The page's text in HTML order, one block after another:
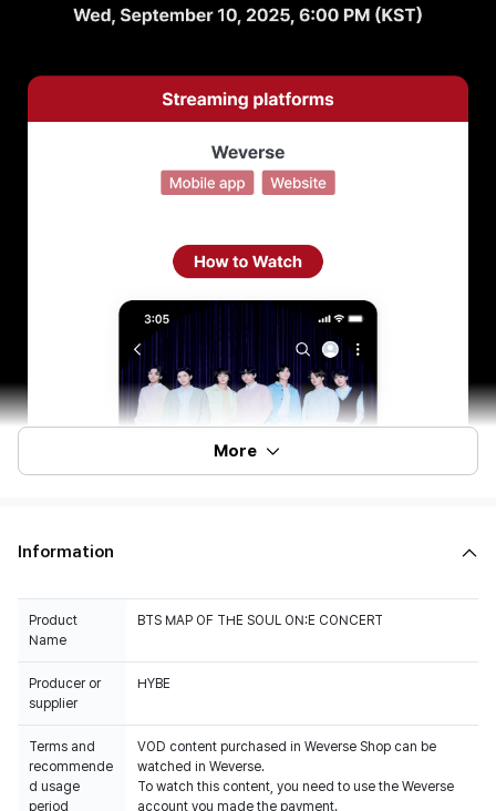
More
Information
Product
Name
BTS MAP OF THE SOUL ON:E CONCERT
Producer or
HYBE
Terms and
recommende
d usage
period
VOD content purchased in Weverse Shop can be
watched in Weverse.
To watch this content, you need to use the Weverse
account you made the payment.